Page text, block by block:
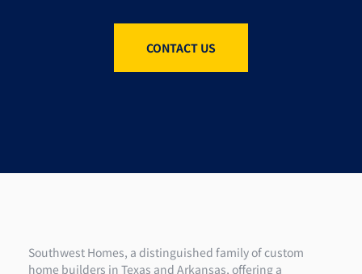
CONTACT US
Southwest Homes, a distinguished family of custom
home builders in Texas and Arkansas, offering a